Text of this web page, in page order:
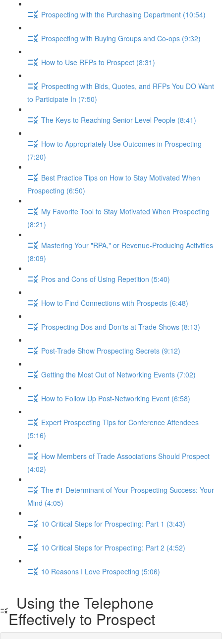
Prospecting with the Purchasing Department (10:54)
Prospecting with Buying Groups and Co-ops (9:32)
How to Use RFPs to Prospect (8:31)
Prospecting with Bids, Quotes, and RFPs You DO Want
to Participate In (7:50)
The Keys to Reaching Senior Level People (8:41)
How to Appropriately Use Outcomes in Prospecting
(7:20)
Best Practice Tips on How to Stay Motivated When
Prospecting (6:50)
My Favorite Tool to Stay Motivated When Prospecting
(8:21)
Mastering Your "RPA," or Revenue-Producing Activities
(8:09)
Pros and Cons of Using Repetition (5:40)
How to Find Connections with Prospects (6:48)
Prospecting Dos and Don'ts at Trade Shows (8:13)
Post-Trade Show Prospecting Secrets (9:12)
Getting the Most Out of Networking Events (7:02)
How to Follow Up Post-Networking Event (6:58)
Expert Prospecting Tips for Conference Attendees
(5:16)
How Members of Trade Associations Should Prospect
(4:02)
The #1 Determinant of Your Prospecting Success: Your
Mind (4:05)
10 Critical Steps for Prospecting: Part 1 (3:43)
10 Critical Steps for Prospecting: Part 2 (4:52)
10 Reasons I Love Prospecting (5:06)
Using the Telephone
Effectively to Prospect